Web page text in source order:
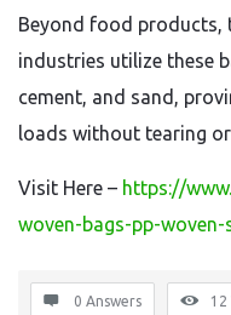
Beyond food products,
industries utilize these
cement, and sand,
loads without tearing
Visit Here – https://
woven-bags-pp-woven-
0 Answers 12